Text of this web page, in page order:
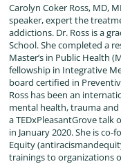
Carolyn Coker Ross, MD,
speaker, expert the
addictions. Dr. Ross is a
School. She completed a
Master’s in Public Health
fellowship in Integrative
board certified in
Ross has been an
mental health, trauma
a TEDxPleasantGrove
in January 2020. She is
Equity
trainings to organizations